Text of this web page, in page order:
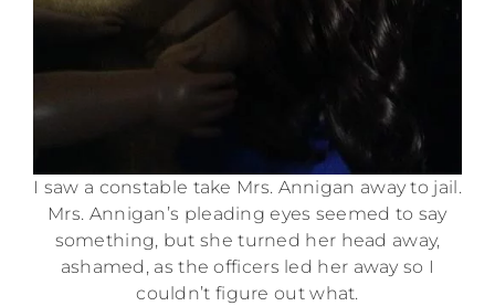
I saw a constable take Mrs. Annigan away to jail.
Mrs. Annigan’s pleading eyes seemed to say
something, but she turned her head away,
ashamed, as the officers led her away so I
couldn’t figure out what.